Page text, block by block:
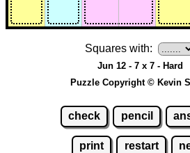
Squares with:
Jun 12 - 7 x 7 - Hard
Puzzle Copyright © Kevin
check pencil
print restart